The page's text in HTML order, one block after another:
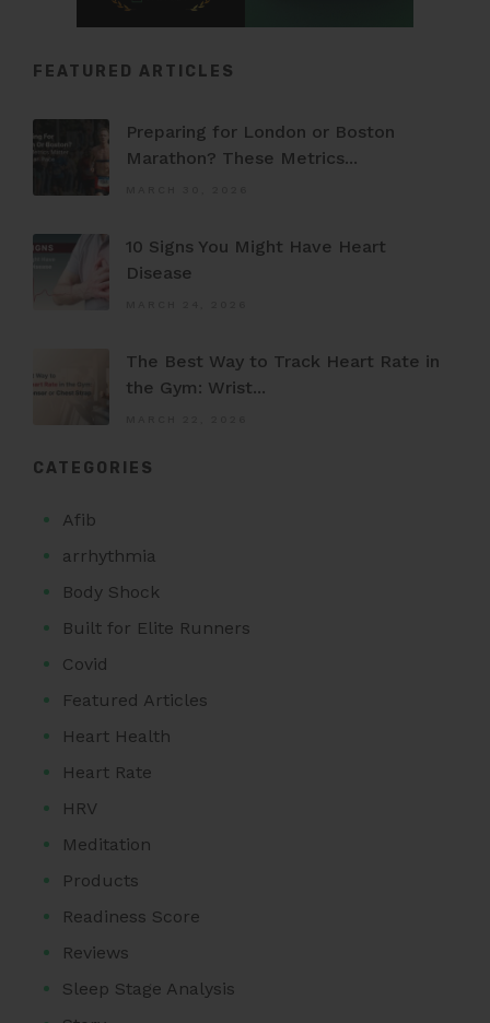
FEATURED ARTICLES
Preparing for London or Boston
Marathon? These Metrics...
10 Signs You Might Have Heart
Disease
The Best Way to Track Heart Rate in
the Gym: Wrist...
CATEGORIES
Afib
arrhythmia
Body Shock
Built for Elite Runners
Covid
Featured Articles
Heart Health
Heart Rate
HRV
Meditation
Products
Readiness Score
Reviews
Sleep Stage Analysis